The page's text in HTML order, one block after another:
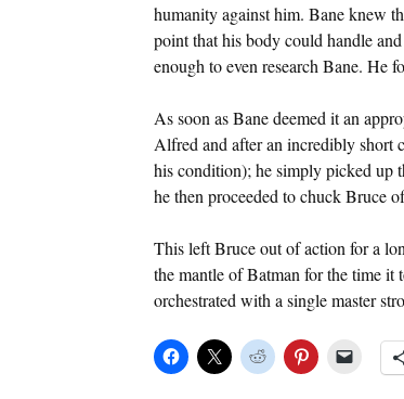
humanity against him. Bane knew
point that his body could handle
enough to even research Bane. He
As soon as Bane deemed it an
Alfred and after an incredibly short
his condition); he simply picked up
he then proceeded to chuck Bruce
This left Bruce out of action for a
the mantle of Batman for the time it
orchestrated with a single master